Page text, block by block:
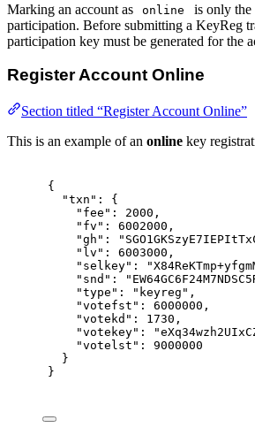
Marking an account as
online
is only the
participation. Before submitting a KeyReg
participation key must be generated for the
Register Account Online
Section titled “Register Account Online”
This is an example of an online key
{
"txn " :
{
" fee " : 2000 ,
" fv " : 6002000 ,
"gh " :
" lv " : 6003000 ,
" selkey" :
" snd " :
"type " : "keyreg" ,
"votefst " : 6000000 ,
"votekd " : 1730 ,
"votekey" :
"votelst " :
9000000
}
}